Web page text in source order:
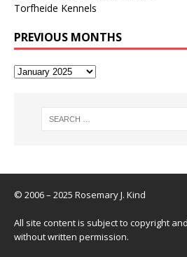
Torfheide Kennels
PREVIOUS MONTHS
© 2006 – 2025 Rosemary J. Kind
All site content is subject to copyright
without written permission.